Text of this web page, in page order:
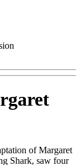
of Margaret
Shark, saw four